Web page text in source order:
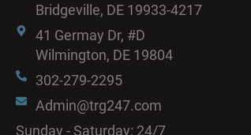
Bridgeville, DE 19933-4217
41 Germay Dr, #D
Wilmington, DE 19804
302-279-2295
Admin@trg247.com
Sunday - Saturday: 24/7